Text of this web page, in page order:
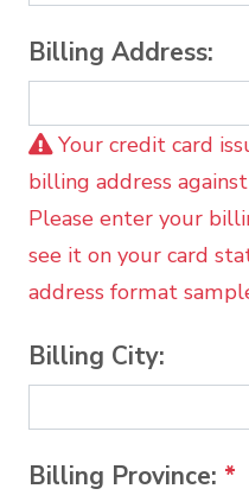
Billing Address:
Your credit card
billing address
Please enter your
see it on your card
address format
Billing City:
Billing Province: *